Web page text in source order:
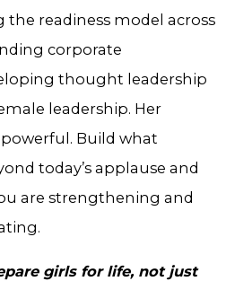
readiness model across
corporate
thought leadership
leadership. Her
Build what
today’s applause and
are strengthening and
girls for life, not just